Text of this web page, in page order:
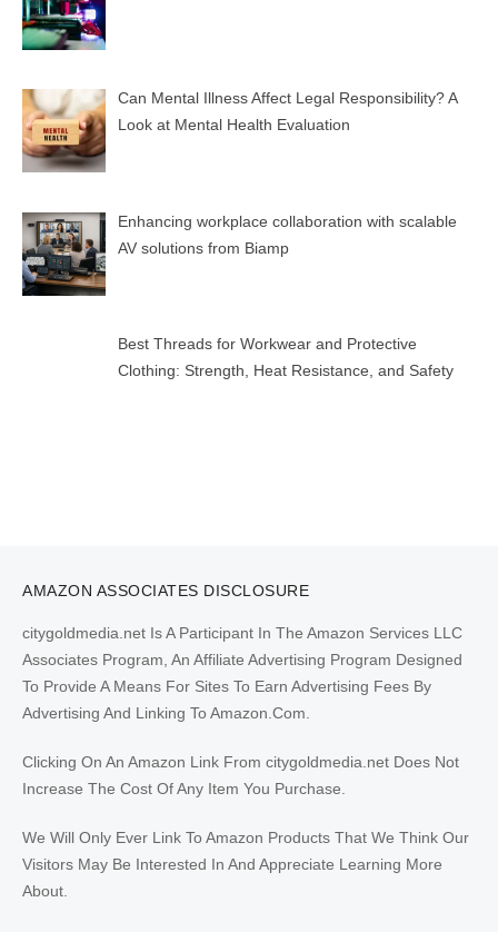
Can Mental Illness Affect Legal Responsibility? A
Look at Mental Health Evaluation
Enhancing workplace collaboration with scalable
AV solutions from Biamp
Best Threads for Workwear and Protective
Clothing: Strength, Heat Resistance, and Safety
AMAZON ASSOCIATES DISCLOSURE
citygoldmedia.net Is A Participant In The Amazon Services LLC
Associates Program, An Affiliate Advertising Program Designed
To Provide A Means For Sites To Earn Advertising Fees By
Advertising And Linking To Amazon.Com.
Clicking On An Amazon Link From citygoldmedia.net Does Not
Increase The Cost Of Any Item You Purchase.
We Will Only Ever Link To Amazon Products That We Think Our
Visitors May Be Interested In And Appreciate Learning More
About.